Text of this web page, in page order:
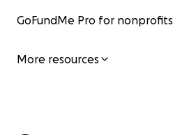
GoFundMe Pro for nonprofits
More resources